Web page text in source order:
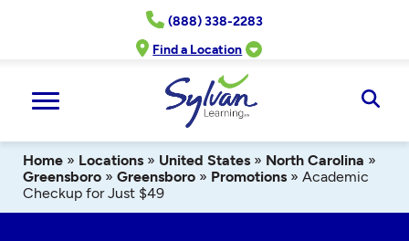
(888) 338-2283
Find a Location
Home » Locations » United States » North Carolina »
Greensboro » Greensboro » Promotions » Academic
Checkup for Just $49